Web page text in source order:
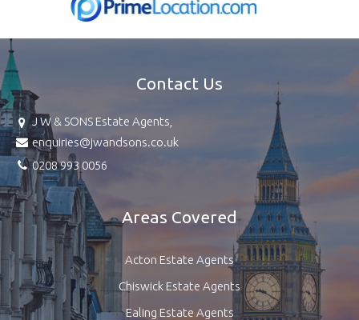
Contact Us
J W & SONS Estate Agents,
enquiries@jwandsons.co.uk
0208 993 0056
Areas Covered
Acton Estate Agents
Chiswick Estate Agents
Ealing Estate Agents